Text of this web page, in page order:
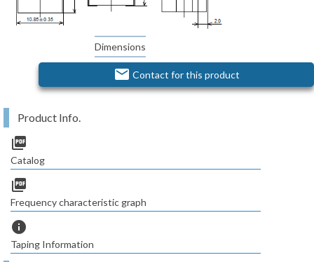
Dimensions
email Contact for this product
Product Info.
picture_as_pdf
Catalog
picture_as_pdf
Frequency characteristic graph
info
Taping Information